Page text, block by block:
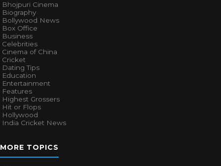
Bhojpuri Cinema
Biography
Bollywood News
Box Office
Business
Celebrities
Cinema of China
Cricket
Dating Tips
Education
Entertainment
Features
Highest Grossers
Hit or Flops
Hollywood
India Cricket News
MORE TOPICS